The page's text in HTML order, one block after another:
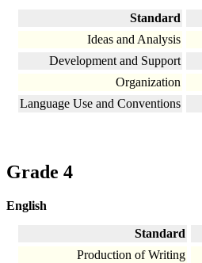
Standard
Ideas and Analysis
Development and Support
Organization
Language Use and Conventions
Grade 4
English
Standard
Production of Writing